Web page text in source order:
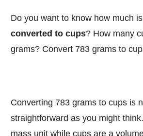
Do you want to know how much
converted to cups? How many
grams? Convert 783 grams to
Converting 783 grams to cups is not as
straightforward as you might
mass unit while cups are a